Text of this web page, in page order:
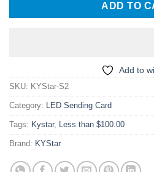
ADD TO
Add to
SKU: KYStar-S2
Category: LED Sending Card
Tags: Kystar, Less than $100.00
Brand: KYStar